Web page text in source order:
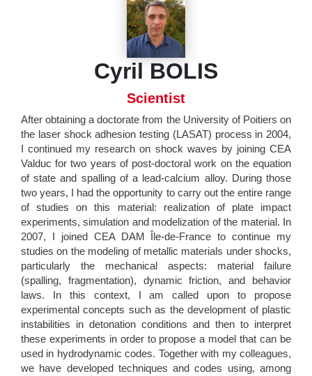
Cyril BOLIS
Scientist
After obtaining a doctorate from the University of Poitiers on
the laser shock adhesion testing (LASAT) process in 2004,
I continued my research on shock waves by joining CEA
Valduc for two years of post-doctoral work on the equation
of state and spalling of a lead-calcium alloy. During those
two years, I had the opportunity to carry out the entire range
of studies on this material: realization of plate impact
experiments, simulation and modelization of the material. In
2007, I joined CEA DAM Île-de-France to continue my
studies on the modeling of metallic materials under shocks,
particularly the mechanical aspects: material failure
(spalling, fragmentation), dynamic friction, and behavior
laws. In this context, I am called upon to propose
experimental concepts such as the development of plastic
instabilities in detonation conditions and then to interpret
these experiments in order to propose a model that can be
used in hydrodynamic codes. Together with my colleagues,
we have developed techniques and codes using, among